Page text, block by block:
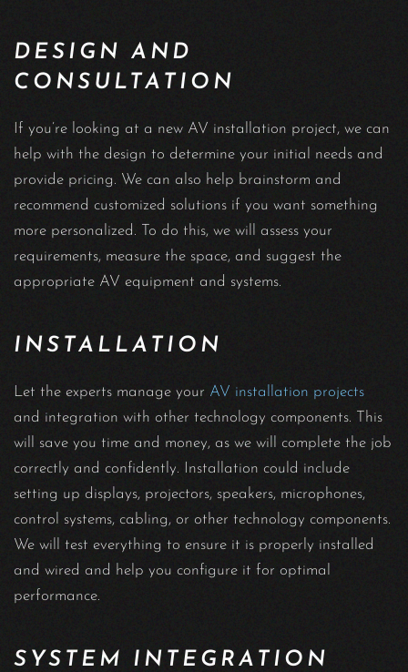
DESIGN AND
CONSULTATION
If you’re looking at a new AV installation project, we can
help with the design to determine your initial needs and
provide pricing. We can also help brainstorm and
recommend customized solutions if you want something
more personalized. To do this, we will assess your
requirements, measure the space, and suggest the
appropriate AV equipment and systems.
INSTALLATION
Let the experts manage your AV installation projects
and integration with other technology components. This
will save you time and money, as we will complete the job
correctly and confidently. Installation could include
setting up displays, projectors, speakers, microphones,
control systems, cabling, or other technology components.
We will test everything to ensure it is properly installed
and wired and help you configure it for optimal
performance.
SYSTEM INTEGRATION